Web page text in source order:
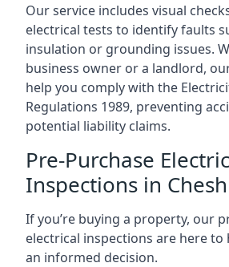
Our service includes visual
electrical tests to identify faults
insulation or grounding issues.
business owner or a landlord,
help you comply with the
Regulations 1989, preventing
potential liability claims.
Pre-Purchase
Inspections in
If you’re buying a property, our
electrical inspections are here to
an informed decision.